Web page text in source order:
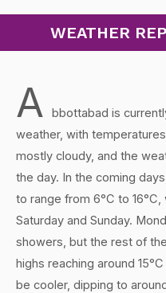
WEATHER
A
bbottabad is
weather, with
mostly cloudy, and the
the day. In the coming
to range from 6°C to
Saturday and Sunday.
showers, but the rest of
highs reaching around
be cooler, dipping to